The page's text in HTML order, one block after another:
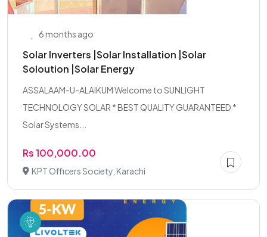
6 months ago
Solar Inverters |Solar Installation |Solar
Soloution |Solar Energy
ASSALAAM-U-ALAIKUM Welcome to SUNLIGHT
TECHNOLOGY SOLAR * BEST QUALITY GUARANTEED *
Solar Systems...
Rs 100,000.00
KPT Officers Society, Karachi